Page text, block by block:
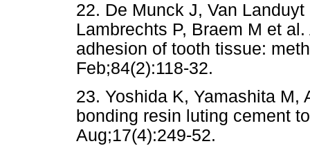
22. De Munck J, Van
Lambrechts P, Braem M et
adhesion of tooth tissue:
Feb;84(2):118-32.
23. Yoshida K, Yamashita M,
bonding resin luting cement
Aug;17(4):249-52.